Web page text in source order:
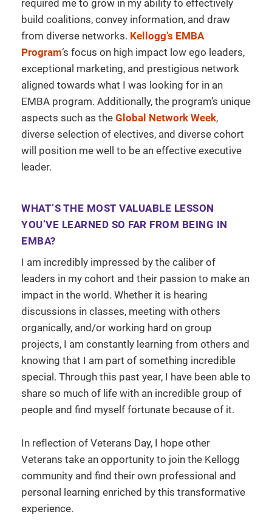
required me to grow in my ability to effectively
build coalitions, convey information, and draw
from diverse networks. Kellogg’s EMBA
Program‘s focus on high impact low ego leaders,
exceptional marketing, and prestigious network
aligned towards what I was looking for in an
EMBA program. Additionally, the program’s unique
aspects such as the Global Network Week,
diverse selection of electives, and diverse cohort
will position me well to be an effective executive
leader.
WHAT’S THE MOST VALUABLE LESSON
YOU’VE LEARNED SO FAR FROM BEING IN
EMBA?
I am incredibly impressed by the caliber of
leaders in my cohort and their passion to make an
impact in the world. Whether it is hearing
discussions in classes, meeting with others
organically, and/or working hard on group
projects, I am constantly learning from others and
knowing that I am part of something incredible
special. Through this past year, I have been able to
share so much of life with an incredible group of
people and find myself fortunate because of it.
In reflection of Veterans Day, I hope other
Veterans take an opportunity to join the Kellogg
community and find their own professional and
personal learning enriched by this transformative
experience.